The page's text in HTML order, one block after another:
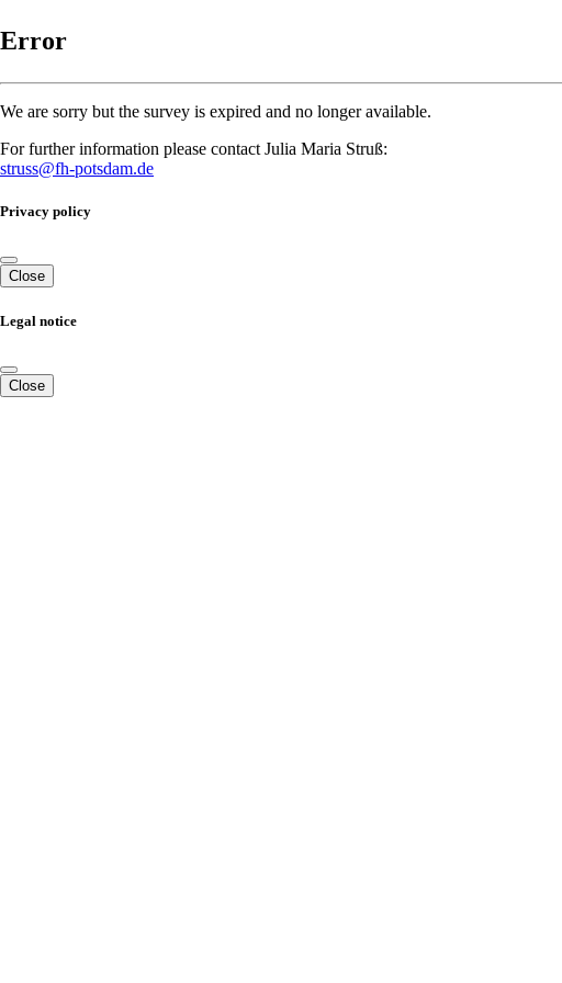
Error
We are sorry but the survey is expired and no longer available.
For further information please contact Julia Maria Struß:
struss@fh-potsdam.de
Privacy policy
Close
Legal notice
Close